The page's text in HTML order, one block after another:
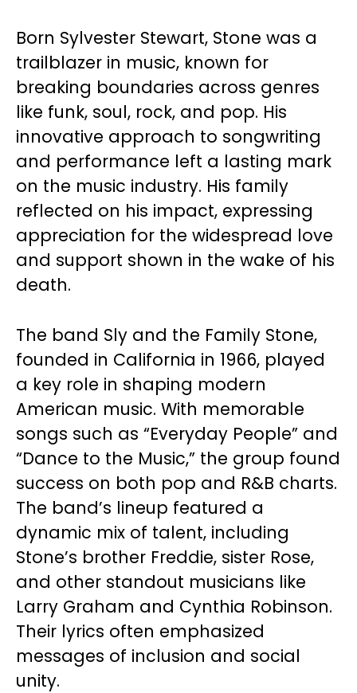
Born Sylvester Stewart, Stone was a
trailblazer in music, known for
breaking boundaries across genres
like funk, soul, rock, and pop. His
innovative approach to songwriting
and performance left a lasting mark
on the music industry. His family
reflected on his impact, expressing
appreciation for the widespread love
and support shown in the wake of his
death.
The band Sly and the Family Stone,
founded in California in 1966, played
a key role in shaping modern
American music. With memorable
songs such as “Everyday People” and
“Dance to the Music,” the group found
success on both pop and R&B charts.
The band’s lineup featured a
dynamic mix of talent, including
Stone’s brother Freddie, sister Rose,
and other standout musicians like
Larry Graham and Cynthia Robinson.
Their lyrics often emphasized
messages of inclusion and social
unity.